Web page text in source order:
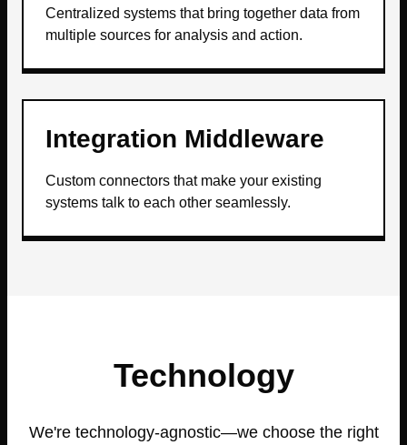
Centralized systems that bring together data from
multiple sources for analysis and action.
Integration Middleware
Custom connectors that make your existing
systems talk to each other seamlessly.
Technology
We're technology-agnostic—we choose the right